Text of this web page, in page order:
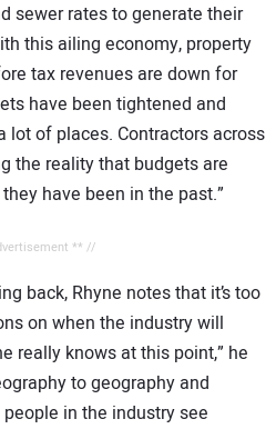
sewer rates to generate their
this ailing economy, property
tax revenues are down for
have been tightened and
lot of places. Contractors across
the reality that budgets are
have been in the past.”
** //
back, Rhyne notes that it’s too
on when the industry will
really knows at this point,” he
to geography and
in the industry see